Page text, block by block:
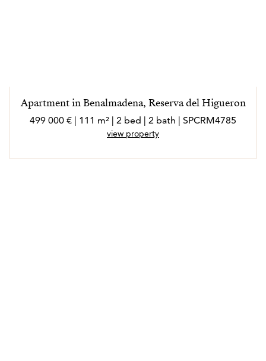
Apartment in Benalmadena, Reserva del Higueron
499 000 € | 111 m² | 2 bed | 2 bath | SPCRM4785
view property